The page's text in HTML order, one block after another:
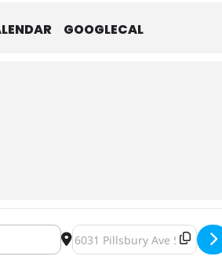
GOOGLECAL
[CufokgqhM]Destination Address -